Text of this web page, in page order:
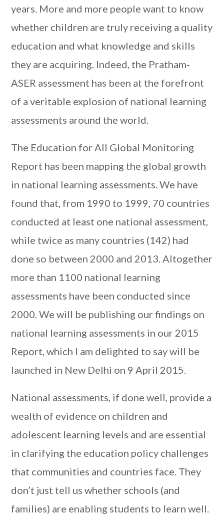
years. More and more people want to know
whether children are truly receiving a quality
education and what knowledge and skills
they are acquiring. Indeed, the Pratham-
ASER assessment has been at the forefront
of a veritable explosion of national learning
assessments around the world.
The Education for All Global Monitoring
Report has been mapping the global growth
in national learning assessments. We have
found that, from 1990 to 1999, 70 countries
conducted at least one national assessment,
while twice as many countries (142) had
done so between 2000 and 2013. Altogether
more than 1100 national learning
assessments have been conducted since
2000. We will be publishing our findings on
national learning assessments in our 2015
Report, which I am delighted to say will be
launched in New Delhi on 9 April 2015.
National assessments, if done well, provide a
wealth of evidence on children and
adolescent learning levels and are essential
in clarifying the education policy challenges
that communities and countries face. They
don’t just tell us whether schools (and
families) are enabling students to learn well.